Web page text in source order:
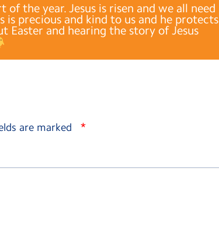
the year. Jesus is risen and we all need
is precious and kind to us and he protects
Easter and hearing the story of Jesus
are marked *